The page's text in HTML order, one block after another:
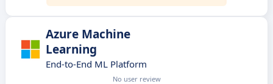
Azure Machine
Learning
End-to-End ML Platform
No user review